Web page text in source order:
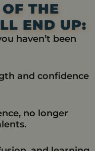
THE
END UP:
haven’t been
and confidence
no longer